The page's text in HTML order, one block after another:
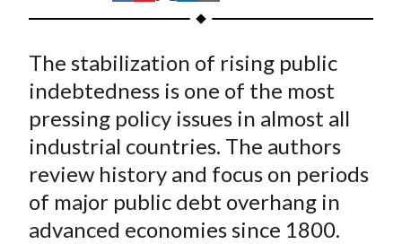
h
r
e
o
F
a
c
e
h
r
e
o
W
e
i
b
h
r
e
o
n
T
w
i
t
h
r
e
o
L
i
n
k
h
r
e
b
y
E
m
a
i
The stabilization of rising public
indebtedness is one of the most
pressing policy issues in almost all
industrial countries. The authors
review history and focus on periods
of major public debt overhang in
advanced economies since 1800.